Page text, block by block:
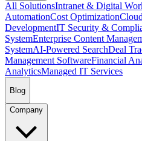
All SolutionsIntranet & Digital
AutomationCost Optimization
DevelopmentIT Security &
SystemEnterprise Content
SystemAI-Powered SearchDeal
Management SoftwareFinancial
AnalyticsManaged IT Services
Blog
Company